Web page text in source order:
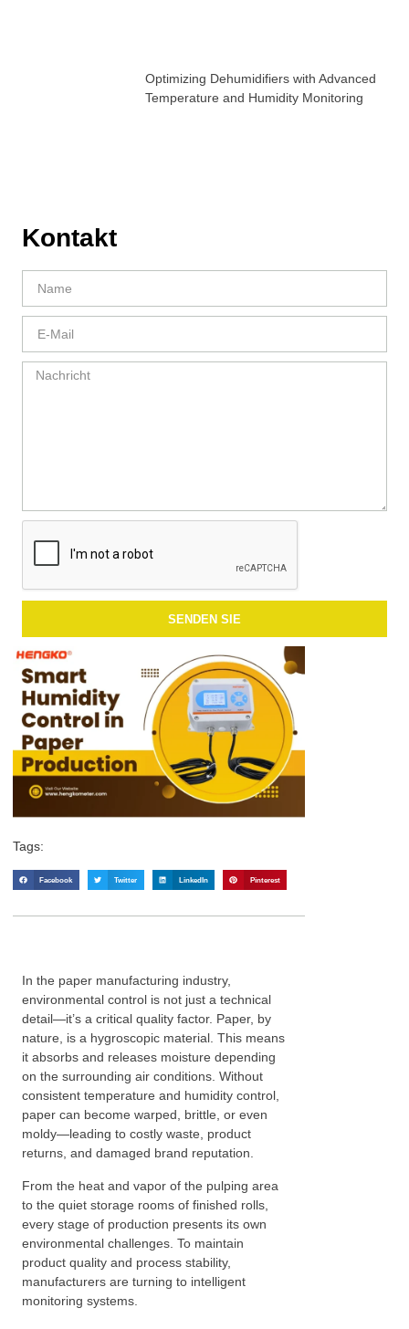
Tags:
Facebook Twitter LinkedIn Pinterest
In the paper manufacturing industry,
environmental control is not just a technical
detail—it’s a critical quality factor. Paper, by
nature, is a hygroscopic material. This means
it absorbs and releases moisture depending
on the surrounding air conditions. Without
consistent temperature and humidity control,
paper can become warped, brittle, or even
moldy—leading to costly waste, product
returns, and damaged brand reputation.
From the heat and vapor of the pulping area
to the quiet storage rooms of finished rolls,
every stage of production presents its own
environmental challenges. To maintain
product quality and process stability,
manufacturers are turning to intelligent
monitoring systems.
Optimizing Dehumidifiers with Advanced
Temperature and Humidity Monitoring
Kontakt
SENDEN SIE